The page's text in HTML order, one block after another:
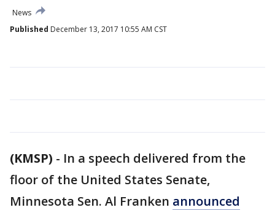
News
Published December 13, 2017 10:55 AM CST
(KMSP) - In a speech delivered from the
floor of the United States Senate,
Minnesota Sen. Al Franken announced